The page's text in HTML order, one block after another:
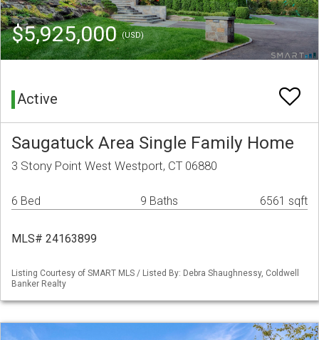
$5,925,000(USD)
Active
Saugatuck Area Single Family Home
3 Stony Point West Westport, CT 06880
6 Bed 9 Baths 6561 sqft
MLS# 24163899
Listing Courtesy of SMART MLS / Listed By: Debra Shaughnessy, Coldwell
Banker Realty